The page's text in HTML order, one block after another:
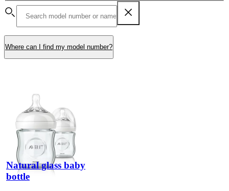
Where can I find my model number?
Natural glass baby
bottle